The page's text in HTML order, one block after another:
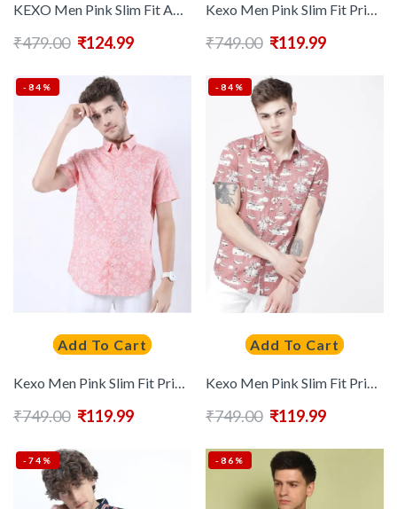
KEXO Men Pink Slim Fit Abstract Printed Casual Shirt
₹479.00 ₹124.99
Kexo Men Pink Slim Fit Printed Casual Shirt
₹749.00 ₹119.99
-84%
Add To Cart
Kexo Men Pink Slim Fit Printed Casual Shirt
₹749.00 ₹119.99
-84%
Add To Cart
Kexo Men Pink Slim Fit Printed Casual Shirt
₹749.00 ₹119.99
-74% -86%